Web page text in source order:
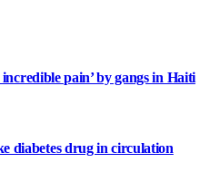
pain’ by gangs in Haiti
diabetes drug in circulation